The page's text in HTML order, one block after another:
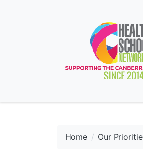
Home Our